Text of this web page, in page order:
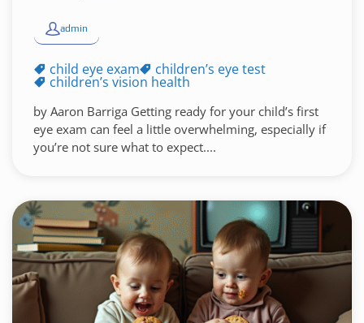
admin
child eye exam children’s eye test
children’s vision health
by Aaron Barriga Getting ready for your child’s first
eye exam can feel a little overwhelming, especially if
you’re not sure what to expect....